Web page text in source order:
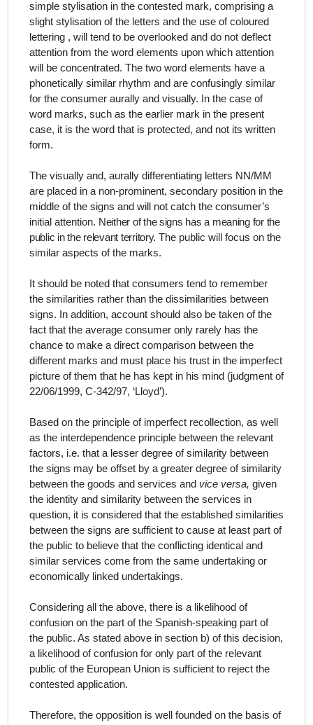
simple stylisation in the contested mark, comprising a
slight stylisation of the letters and the use of coloured
lettering , will tend to be overlooked and do not deflect
attention from the word elements upon which attention
will be concentrated. The two word elements have a
phonetically similar rhythm and are confusingly similar
for the consumer aurally and visually. In the case of
word marks, such as the earlier mark in the present
case, it is the word that is protected, and not its written
form.
The visually and, aurally differentiating letters NN/MM
are placed in a non-prominent, secondary position in the
middle of the signs and will not catch the consumer’s
initial attention. Neither of the signs has a meaning for the
public in the relevant territory. The public will focus on the
similar aspects of the marks.
It should be noted that consumers tend to remember
the similarities rather than the dissimilarities between
signs. In addition, account should also be taken of the
fact that the average consumer only rarely has the
chance to make a direct comparison between the
different marks and must place his trust in the imperfect
picture of them that he has kept in his mind (judgment of
22/06/1999, C‑342/97, ‘Lloyd’).
Based on the principle of imperfect recollection, as well
as the interdependence principle between the relevant
factors, i.e. that a lesser degree of similarity between
the signs may be offset by a greater degree of similarity
between the goods and services and vice versa, given
the identity and similarity between the services in
question, it is considered that the established similarities
between the signs are sufficient to cause at least part of
the public to believe that the conflicting identical and
similar services come from the same undertaking or
economically linked undertakings.
Considering all the above, there is a likelihood of
confusion on the part of the Spanish-speaking part of
the public. As stated above in section b) of this decision,
a likelihood of confusion for only part of the relevant
public of the European Union is sufficient to reject the
contested application.
Therefore, the opposition is well founded on the basis of